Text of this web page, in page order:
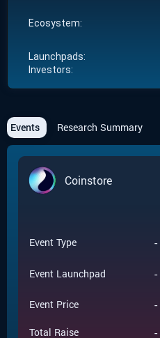
Ecosystem:
Launchpads:
Investors:
Events Research Summary
Coinstore
Event Type -
Event Launchpad -
Event Price -
Total Raise -